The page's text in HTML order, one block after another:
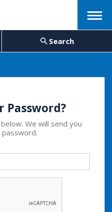
Menu
Search
Password?
We will send you